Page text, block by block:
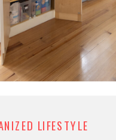
LIFESTYLE